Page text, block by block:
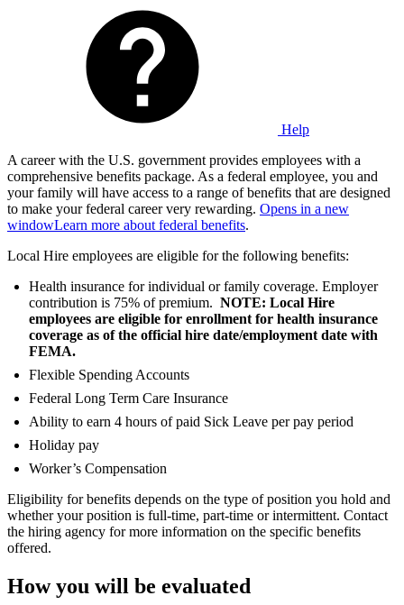
Help
A career with the U.S. government provides employees with a
comprehensive benefits package. As a federal employee, you and
your family will have access to a range of benefits that are designed
to make your federal career very rewarding. Opens in a new
windowLearn more about federal benefits.
Local Hire employees are eligible for the following benefits:
Health insurance for individual or family coverage. Employer
contribution is 75% of premium. NOTE: Local Hire
employees are eligible for enrollment for health insurance
coverage as of the official hire date/employment date with
FEMA.
Flexible Spending Accounts
Federal Long Term Care Insurance
Ability to earn 4 hours of paid Sick Leave per pay period
Holiday pay
Worker’s Compensation
Eligibility for benefits depends on the type of position you hold and
whether your position is full-time, part-time or intermittent. Contact
the hiring agency for more information on the specific benefits
offered.
How you will be evaluated